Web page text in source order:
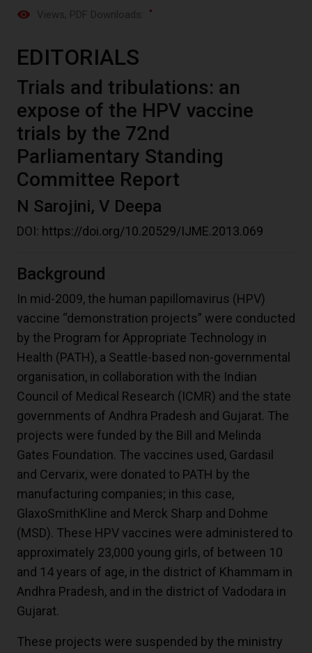
Views, PDF Downloads:
EDITORIALS
Trials and tribulations: an
expose of the HPV vaccine
trials by the 72nd
Parliamentary Standing
Committee Report
N Sarojini, V Deepa
DOI: https://doi.org/10.20529/IJME.2013.069
Background
In mid-2009, the human papillomavirus (HPV)
vaccine “demonstration projects” were conducted
by the Program for Appropriate Technology in
Health (PATH), a Seattle-based non-governmental
organisation, in collaboration with the Indian
Council of Medical Research (ICMR) and the state
governments of Andhra Pradesh and Gujarat. The
projects were funded by the Bill and Melinda
Gates Foundation. The vaccines used, Gardasil
and Cervarix, were donated to PATH by the
manufacturing companies; in this case,
GlaxoSmithKline and Merck Sharp and Dohme
(MSD). These HPV vaccines were administered to
approximately 23,000 young girls, of between 10
and 14 years of age, in the district of Khammam in
Andhra Pradesh, and in the district of Vadodara in
Gujarat.
These projects were suspended by the ministry